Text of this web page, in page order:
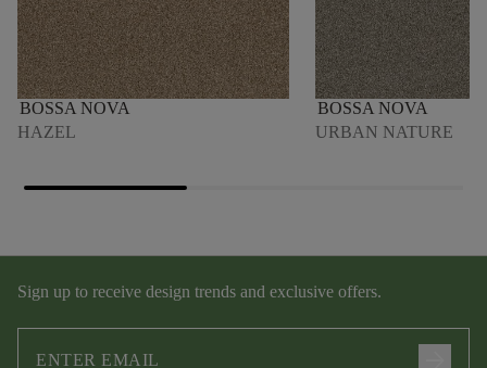
BOSSA NOVA
HAZEL
BOSSA NOVA
URBAN NATURE
Sign up to receive design trends and exclusive offers.